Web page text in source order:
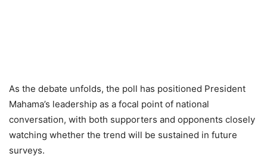
As the debate unfolds, the poll has positioned President
Mahama’s leadership as a focal point of national
conversation, with both supporters and opponents closely
watching whether the trend will be sustained in future
surveys.